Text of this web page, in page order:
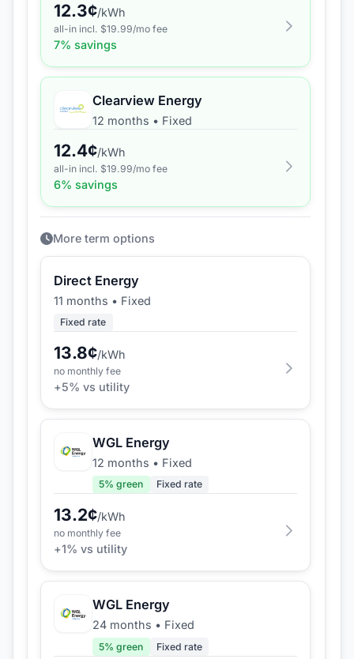
12.3¢/kWh
all-in incl. $19.99/mo fee
7% savings
Clearview Energy
12 months • Fixed
12.4¢/kWh
all-in incl. $19.99/mo fee
6% savings
More term options
Direct Energy
11 months • Fixed
Fixed rate
13.8¢/kWh
no monthly fee
+5% vs utility
WGL Energy
12 months • Fixed
5% green Fixed rate
13.2¢/kWh
no monthly fee
+1% vs utility
WGL Energy
24 months • Fixed
5% green Fixed rate